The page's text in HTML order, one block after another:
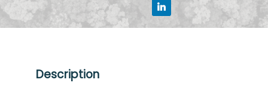
Description